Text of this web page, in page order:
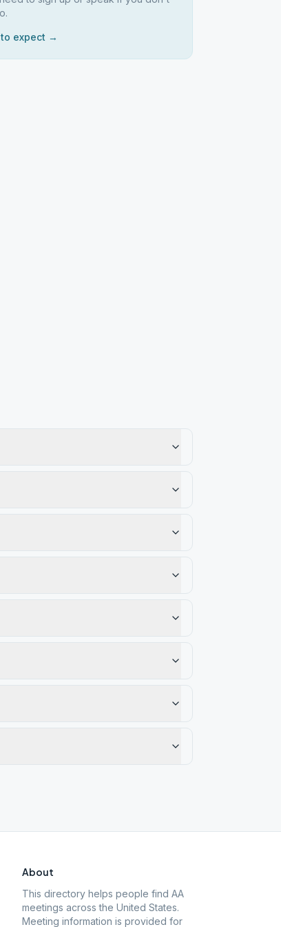
expect →
About
This directory helps people find AA
meetings across the United States.
Meeting information is provided for